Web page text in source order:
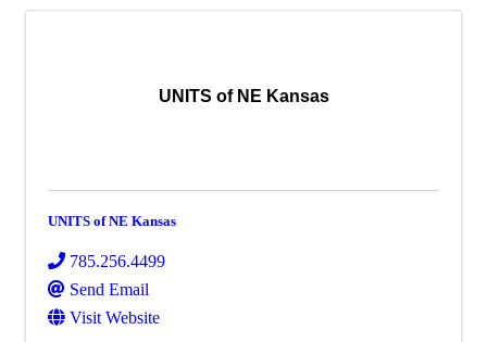
UNITS of NE Kansas
UNITS of NE Kansas
785.256.4499
Send Email
Visit Website